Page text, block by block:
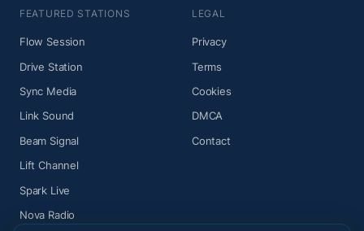
FEATURED STATIONS
Flow Session
Drive Station
Sync Media
Link Sound
Beam Signal
Lift Channel
Spark Live
Nova Radio
LEGAL
Privacy
Terms
Cookies
DMCA
Contact